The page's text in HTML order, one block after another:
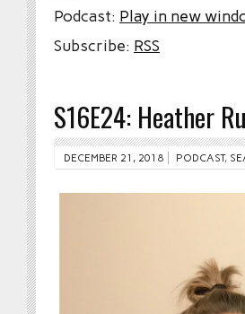
Podcast: Play in new
Subscribe: RSS
S16E24: Heather
DECEMBER 21, 2018 PODCAST,